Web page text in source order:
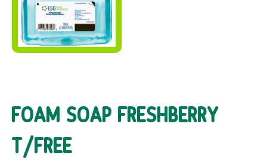
FOAM SOAP FRESHBERRY
T/FREE